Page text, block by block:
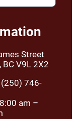
Street
BC V9L 2X2
(250) 746-
8:00 am –